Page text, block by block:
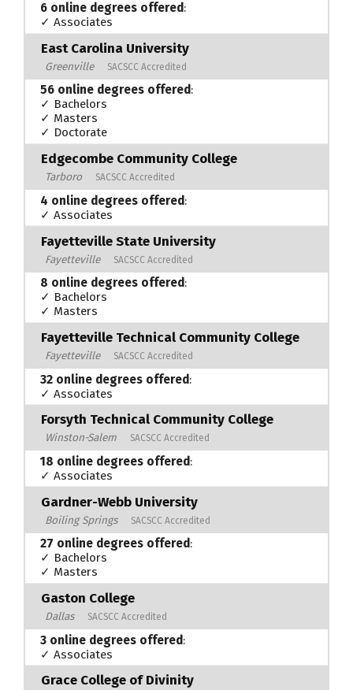
6 online degrees offered:
✓ Associates
East Carolina University
Greenville SACSCC Accredited
56 online degrees offered:
✓ Bachelors
✓ Masters
✓ Doctorate
Edgecombe Community College
Tarboro SACSCC Accredited
4 online degrees offered:
✓ Associates
Fayetteville State University
Fayetteville SACSCC Accredited
8 online degrees offered:
✓ Bachelors
✓ Masters
Fayetteville Technical Community College
Fayetteville SACSCC Accredited
32 online degrees offered :
✓ Associates
Forsyth Technical Community College
Winston-Salem SACSCC Accredited
18 online degrees offered:
✓ Associates
Gardner-Webb University
Boiling Springs SACSCC Accredited
27 online degrees offered:
✓ Bachelors
✓ Masters
Gaston College
Dallas SACSCC Accredited
3 online degrees offered :
✓ Associates
Grace College of Divinity